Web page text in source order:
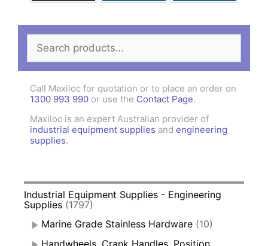
for:
Call Maxiloc for quotation or to place an order on
1300 993 990 or use the Contact Page.
Maxiloc is an expert Australian provider of
industrial equipment supplies and engineering
supplies.
Industrial Equipment Supplies - Engineering
Supplies (1797)
Marine Grade Stainless Hardware (10)
Handwheels, Crank Handles, Position